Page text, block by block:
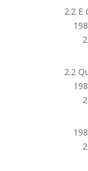
2.2 E
2.2